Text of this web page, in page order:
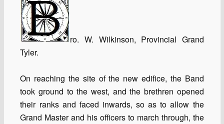
ro. W. Wilkinson, Provincial Grand
Tyler.
On reaching the site of the new edifice, the Band
took ground to the west, and the brethren opened
their ranks and faced inwards, so as to allow the
Grand Master and his officers to march through, the